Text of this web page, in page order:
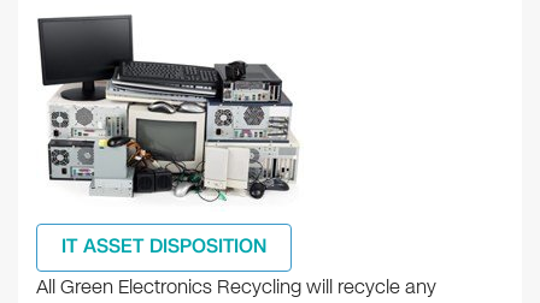
IT ASSET DISPOSITION
All Green Electronics Recycling will recycle any